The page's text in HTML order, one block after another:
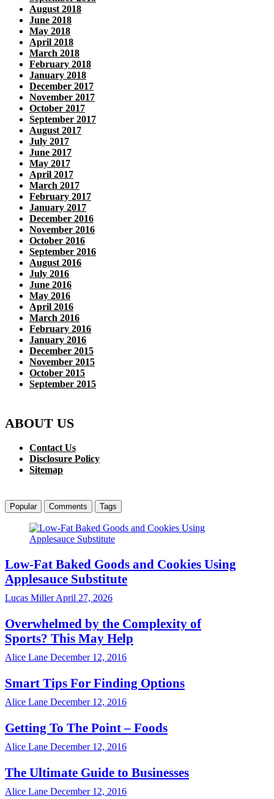
August 2018
June 2018
May 2018
April 2018
March 2018
February 2018
January 2018
December 2017
November 2017
October 2017
September 2017
August 2017
July 2017
June 2017
May 2017
April 2017
March 2017
February 2017
January 2017
December 2016
November 2016
October 2016
September 2016
August 2016
July 2016
June 2016
May 2016
April 2016
March 2016
February 2016
January 2016
December 2015
November 2015
October 2015
September 2015
ABOUT US
Contact Us
Disclosure Policy
Sitemap
Popular Comments Tags
Low-Fat Baked Goods and Cookies Using
Applesauce Substitute
Lucas MillerApril 27, 2026
Overwhelmed by the Complexity of
Sports? This May Help
Alice Lane December 12, 2016
Smart Tips For Finding Options
Alice Lane December 12, 2016
Getting To The Point – Foods
Alice Lane December 12, 2016
The Ultimate Guide to Businesses
Alice Lane December 12, 2016